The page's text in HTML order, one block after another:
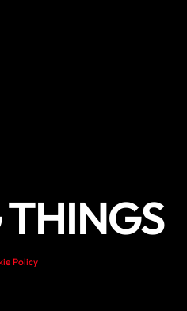
Policy